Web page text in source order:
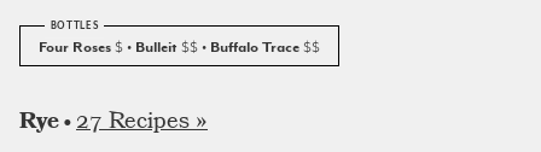
Four Roses $ • Bulleit $$ • Buffalo Trace $$
Rye •27 Recipes »